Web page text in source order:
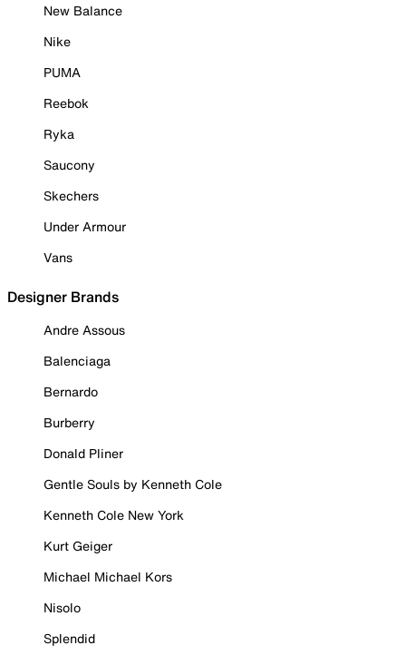
New Balance
Nike
PUMA
Reebok
Ryka
Saucony
Skechers
Under Armour
Vans
Designer Brands
Andre Assous
Balenciaga
Bernardo
Burberry
Donald Pliner
Gentle Souls by Kenneth Cole
Kenneth Cole New York
Kurt Geiger
Michael Michael Kors
Nisolo
Splendid